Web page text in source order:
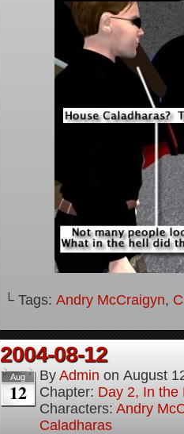
└ Tags: Andry McCraigyn,
2004-08-12
Aug
12
By Admin on August
Chapter: Day 2, In the
Characters: Andry
Caladharas